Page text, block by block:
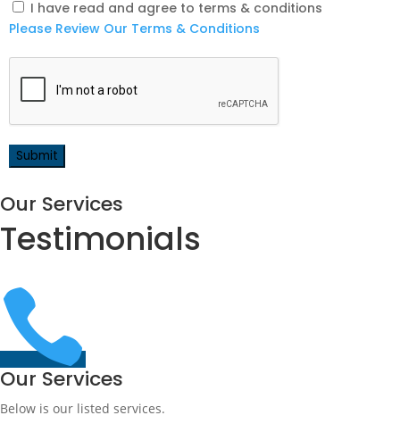
I have read and agree to terms & conditions
Please Review Our Terms & Conditions
Our Services
Testimonials

Our Services
Below is our listed services.